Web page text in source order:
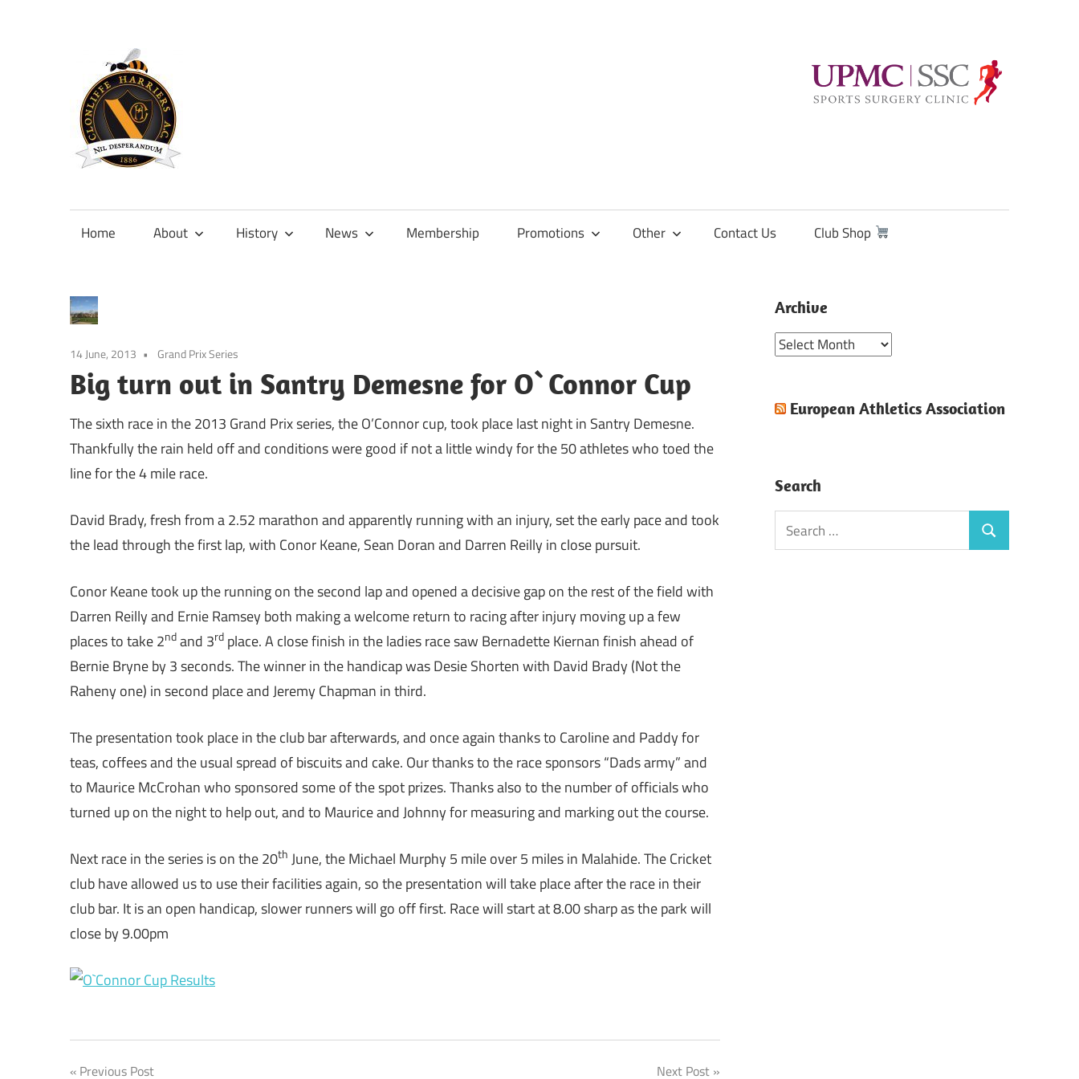
content
Official
Clonliffe
Home About History News Membership Promotions Other Contact Us Club Shop
14 June, 2013 Grand Prix Series
Big turn out in Santry Demesne for O`Connor Cup
The sixth race in the 2013 Grand Prix series, the O’Connor cup, took place last night in Santry Demesne.
Thankfully the rain held off and conditions were good if not a little windy for the 50 athletes who toed the
line for the 4 mile race.
David Brady, fresh from a 2.52 marathon and apparently running with an injury, set the early pace and took
the lead through the first lap, with Conor Keane, Sean Doran and Darren Reilly in close pursuit.
Conor Keane took up the running on the second lap and opened a decisive gap on the rest of the field with
Darren Reilly and Ernie Ramsey both making a welcome return to racing after injury moving up a few
places to take 2nd and 3rd place. A close finish in the ladies race saw Bernadette Kiernan finish ahead of
Bernie Bryne by 3 seconds. The winner in the handicap was Desie Shorten with David Brady (Not the
Raheny one) in second place and Jeremy Chapman in third.
The presentation took place in the club bar afterwards, and once again thanks to Caroline and Paddy for
teas, coffees and the usual spread of biscuits and cake.‎ Our thanks to the race sponsors “Dads army” and
to Maurice McCrohan who sponsored some of the spot prizes. Thanks also to the number of officials who
turned up on the night to help out, and to Maurice and Johnny for measuring and marking out the course.
Next race in the series is on the 20th June, the Michael Murphy 5 mile over 5 miles in Malahide. The Cricket
club have allowed us to use their facilities again, so the presentation will take place after the race in their
club bar. It is an open handicap, slower runners will go off first. Race will start at 8.00 sharp as the park will
close by 9.00pm
Previous Post Next Post
Archive
Archive
European Athletics Association
Search
Search
for:
Search